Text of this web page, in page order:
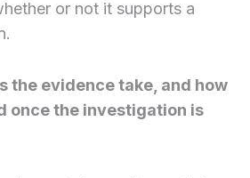
or not it supports a
the evidence take, and how
once the investigation is